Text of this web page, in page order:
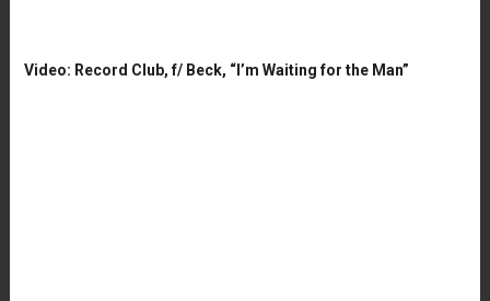
Video: Record Club, f/ Beck, “I’m Waiting for the Man”